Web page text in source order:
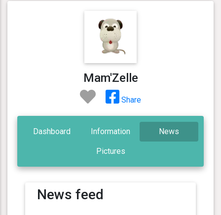
Mam'Zelle
Share
Dashboard Information News
Pictures
News feed